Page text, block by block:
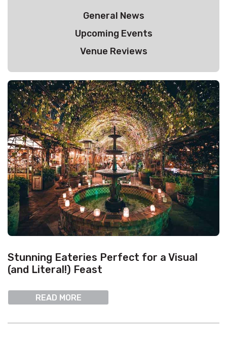
General News
Upcoming Events
Venue Reviews
Stunning Eateries Perfect for a Visual
(and Literal!) Feast
READ MORE